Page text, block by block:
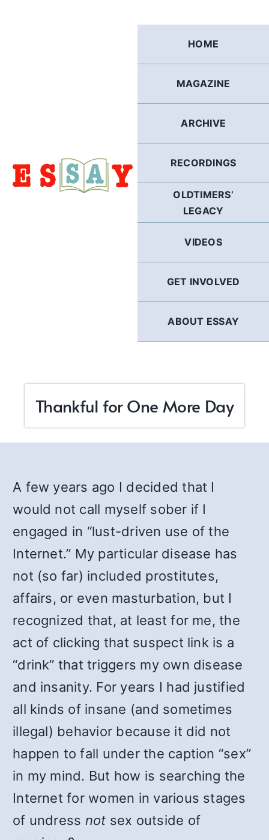
HOME
MAGAZINE
ARCHIVE
RECORDINGS
OLDTIMERS’
LEGACY
VIDEOS
GET INVOLVED
ABOUT ESSAY
Thankful for One More Day
A few years ago I decided that I
would not call myself sober if I
engaged in “lust-driven use of the
Internet.” My particular disease has
not (so far) included prostitutes,
affairs, or even masturbation, but I
recognized that, at least for me, the
act of clicking that suspect link is a
“drink” that triggers my own disease
and insanity. For years I had justified
all kinds of insane (and sometimes
illegal) behavior because it did not
happen to fall under the caption “sex”
in my mind. But how is searching the
Internet for women in various stages
of undress not sex outside of